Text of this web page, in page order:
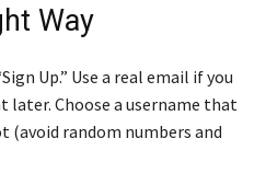
Way
Up.” Use a real email if you
later. Choose a username that
(avoid random numbers and